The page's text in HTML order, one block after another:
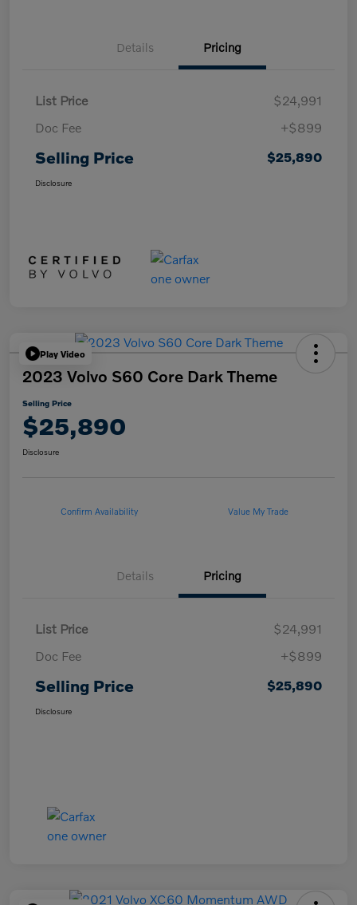
Details Pricing
List Price
$24,991
Doc Fee
+$899
Selling Price $25,890
Disclosure
Play Video
2023 Volvo S60 Core Dark Theme
Selling Price
$25,890
Disclosure
Confirm Availability Value My Trade
Details Pricing
List Price
$24,991
Doc Fee
+$899
Selling Price $25,890
Disclosure